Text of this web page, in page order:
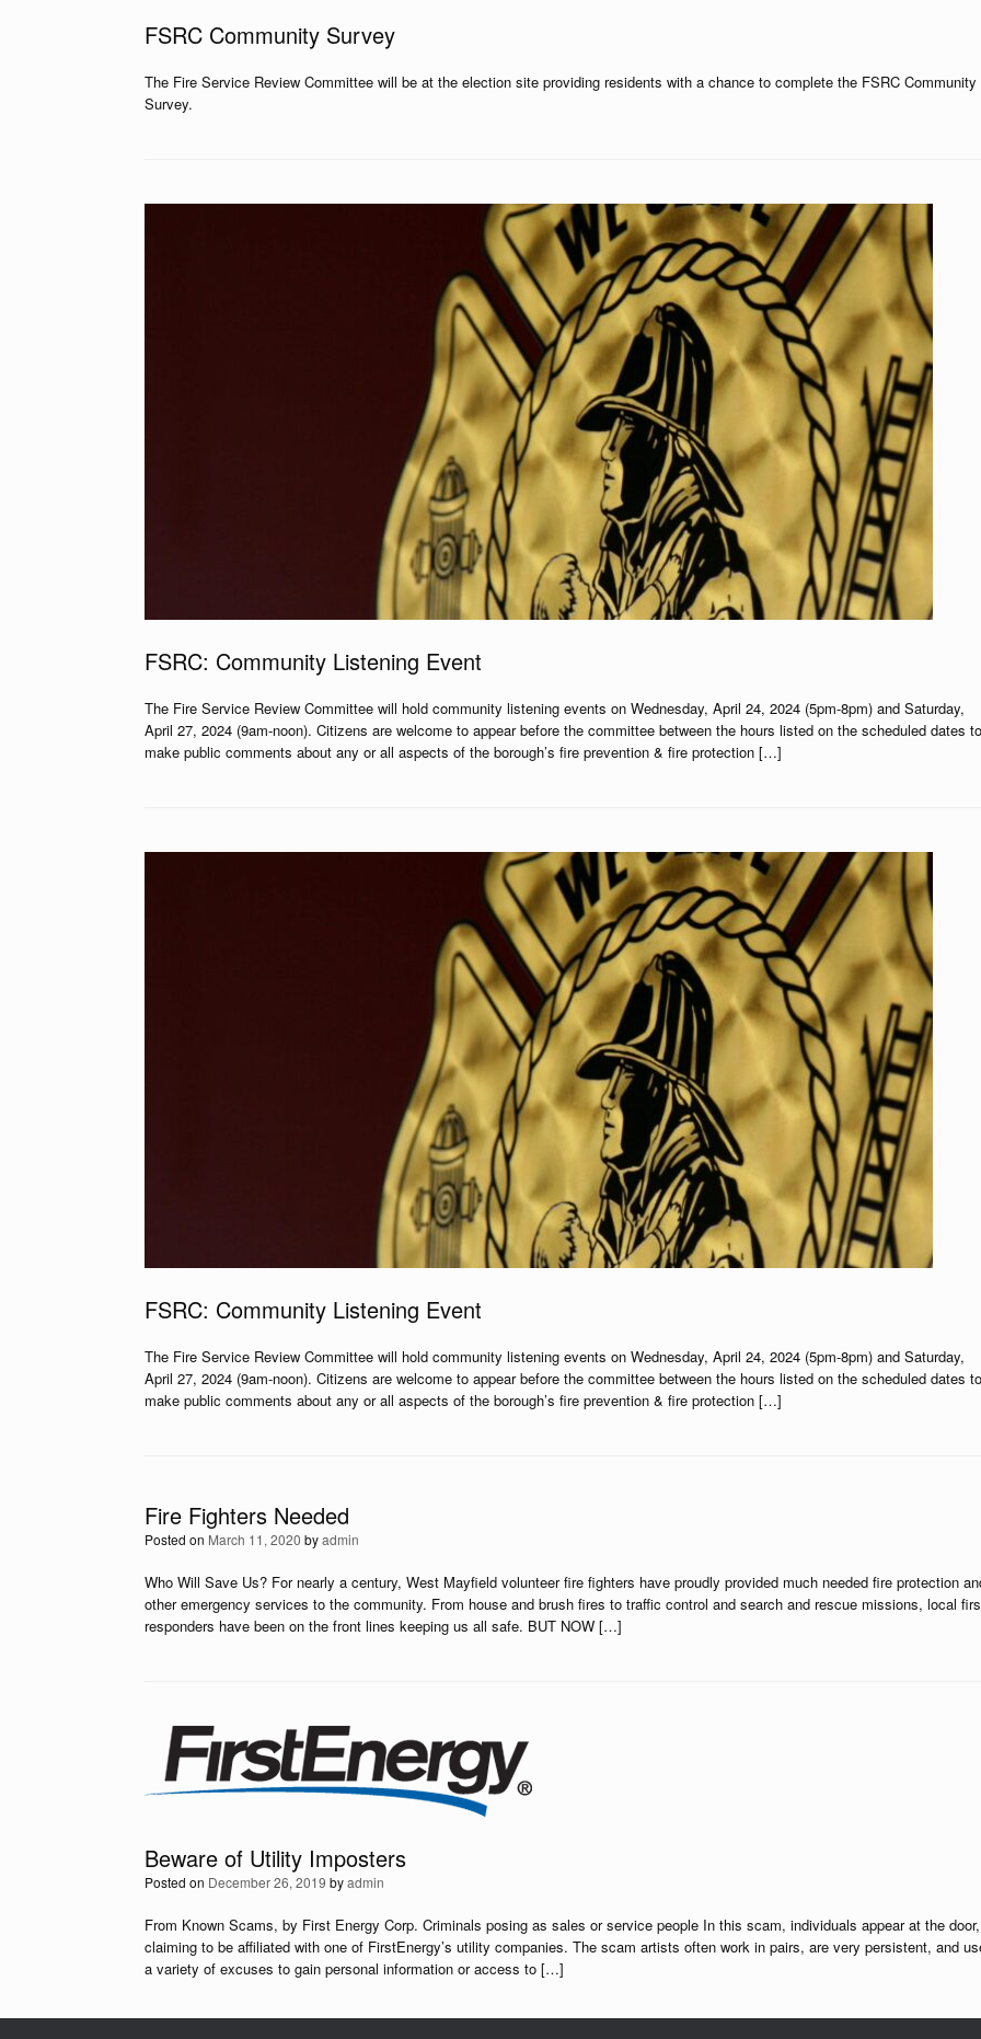
FSRC Community Survey
The Fire Service Review Committee will be at the election site providing residents with a chance to complete the FSRC Community
Survey.
FSRC: Community Listening Event
The Fire Service Review Committee will hold community listening events on Wednesday, April 24, 2024 (5pm-8pm) and Saturday,
April 27, 2024 (9am-noon). Citizens are welcome to appear before the committee between the hours listed on the scheduled dates to
make public comments about any or all aspects of the borough’s fire prevention & fire protection […]
FSRC: Community Listening Event
The Fire Service Review Committee will hold community listening events on Wednesday, April 24, 2024 (5pm-8pm) and Saturday,
April 27, 2024 (9am-noon). Citizens are welcome to appear before the committee between the hours listed on the scheduled dates to
make public comments about any or all aspects of the borough’s fire prevention & fire protection […]
Fire Fighters Needed
Posted on March 11, 2020 byadmin
Who Will Save Us? For nearly a century, West Mayfield volunteer fire fighters have proudly provided much needed fire protection
other emergency services to the community. From house and brush fires to traffic control and search and rescue missions, local
responders have been on the front lines keeping us all safe. BUT NOW […]
Beware of Utility Imposters
Posted on December 26, 2019 byadmin
From Known Scams, by First Energy Corp. Criminals posing as sales or service people In this scam, individuals appear at the door,
claiming to be affiliated with one of FirstEnergy’s utility companies. The scam artists often work in pairs, are very persistent, and
a variety of excuses to gain personal information or access to […]